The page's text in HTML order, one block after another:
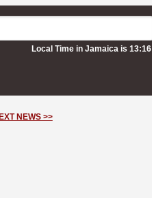
Local Time in Jamaica is 13:16
NEWS >>